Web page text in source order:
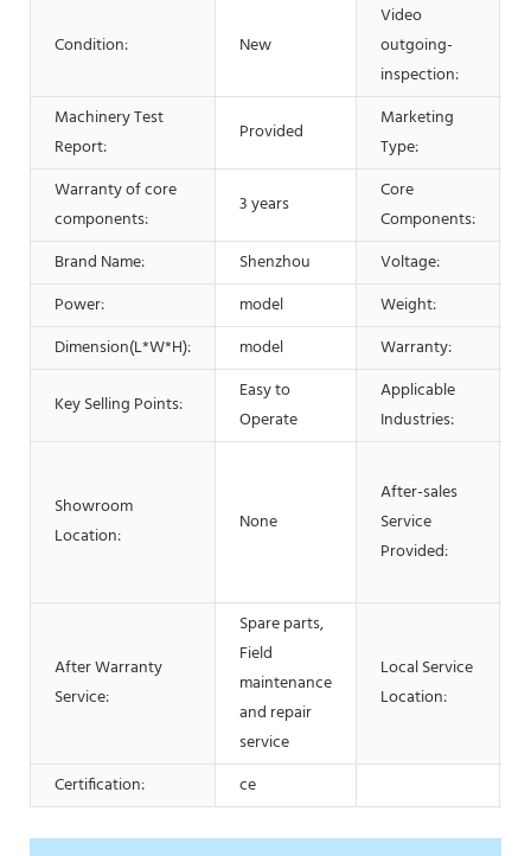
Condition: New
Video
outgoing-
inspection:
Machinery Test
Report:
Provided
Marketing
Type:
Warranty of core
components:
3 years
Core
Components:
Brand Name:
Shenzhou Voltage:
Power:
model Weight:
Dimension(L*W*H):
model Warranty:
Key Selling Points:
Easy to
Operate
Applicable
Industries:
Showroom
Location:
None
After-sales
Service
Provided:
After Warranty
Service:
Spare parts,
Field
maintenance
and repair
service
Local Service
Location:
Certification: ce